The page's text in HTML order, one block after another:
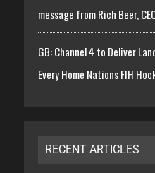
message from Rich Beer,
GB: Channel 4 to Deliver
Every Home Nations FIH
RECENT ARTICLES